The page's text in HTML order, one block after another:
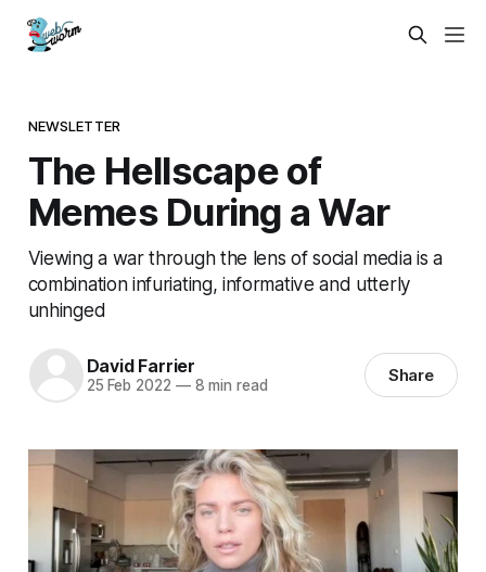
NEWSLETTER
The Hellscape of
Memes During a War
Viewing a war through the lens of social media is a
combination infuriating, informative and utterly
unhinged
David Farrier
25 Feb 2022 —8 min read Share